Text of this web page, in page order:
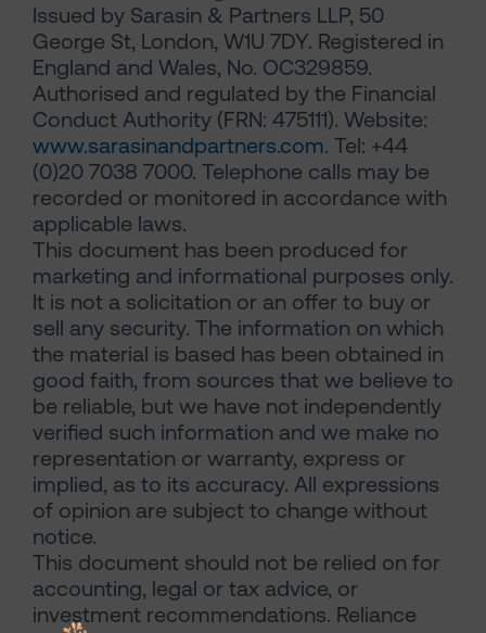
Issued by Sarasin & Partners LLP, 50
George St, London, W1U 7DY. Registered in
England and Wales, No. OC329859.
Authorised and regulated by the Financial
Conduct Authority (FRN: 475111). Website:
www.sarasinandpartners.com. Tel: +44
(0)20 7038 7000. Telephone calls may be
recorded or monitored in accordance with
applicable laws.
This document has been produced for
marketing and informational purposes only.
It is not a solicitation or an offer to buy or
sell any security. The information on which
the material is based has been obtained in
good faith, from sources that we believe to
be reliable, but we have not independently
verified such information and we make no
representation or warranty, express or
implied, as to its accuracy. All expressions
of opinion are subject to change without
notice.
This document should not be relied on for
accounting, legal or tax advice, or
investment recommendations. Reliance